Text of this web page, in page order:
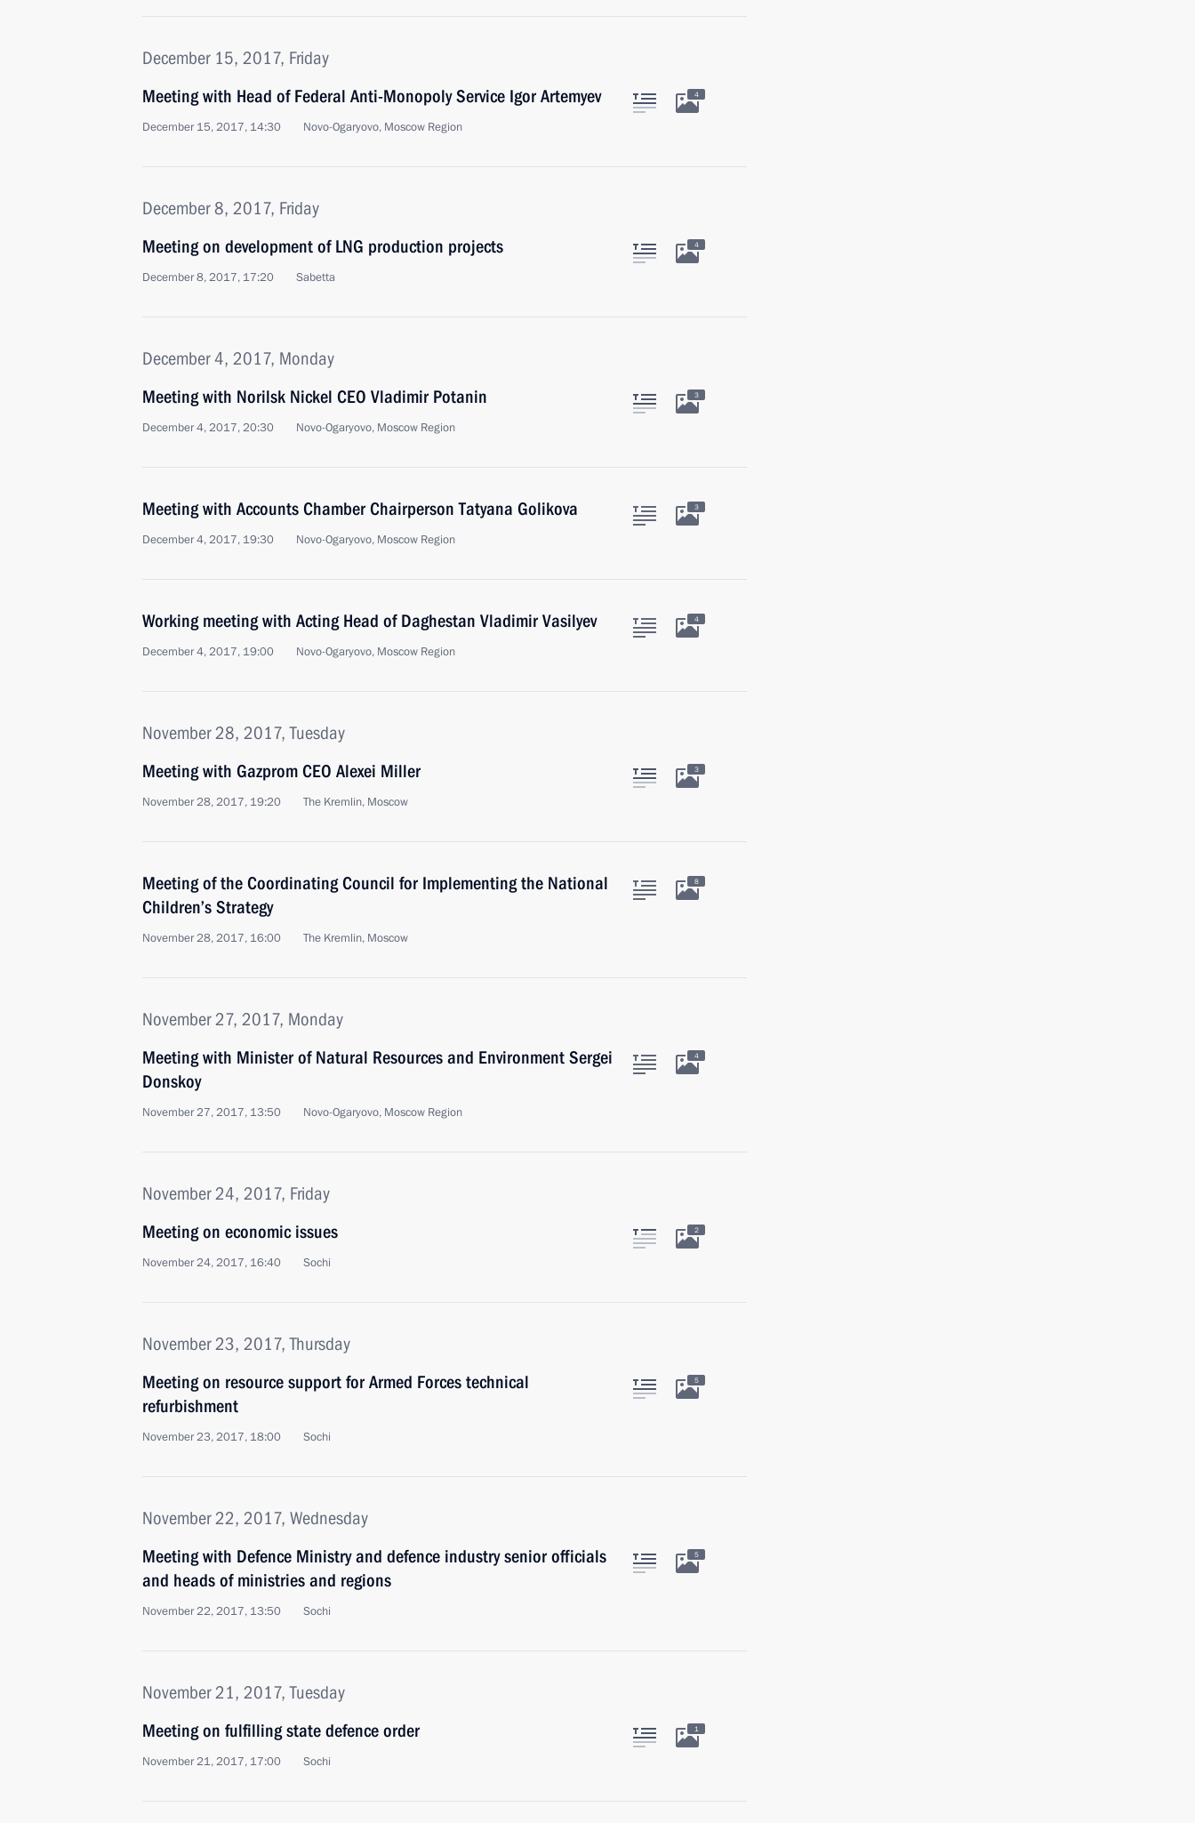
December 15, 2017, Friday
Meeting with Head of Federal Anti-Monopoly Service Igor Artemyev
December 15, 2017, 14:30 Novo-Ogaryovo, Moscow Region
4
December 8, 2017, Friday
Meeting on development of LNG production projects
December 8, 2017, 17:20 Sabetta
4
December 4, 2017, Monday
Meeting with Norilsk Nickel CEO Vladimir Potanin
December 4, 2017, 20:30 Novo-Ogaryovo, Moscow Region
3
Meeting with Accounts Chamber Chairperson Tatyana Golikova
December 4, 2017, 19:30 Novo-Ogaryovo, Moscow Region
3
Working meeting with Acting Head of Daghestan Vladimir Vasilyev
December 4, 2017, 19:00 Novo-Ogaryovo, Moscow Region
4
November 28, 2017, Tuesday
Meeting with Gazprom CEO Alexei Miller
November 28, 2017, 19:20 The Kremlin, Moscow
3
Meeting of the Coordinating Council for Implementing the National
Children’s Strategy
November 28, 2017, 16:00 The Kremlin, Moscow
8
November 27, 2017, Monday
Meeting with Minister of Natural Resources and Environment Sergei
Donskoy
November 27, 2017, 13:50 Novo-Ogaryovo, Moscow Region
4
November 24, 2017, Friday
Meeting on economic issues
November 24, 2017, 16:40 Sochi
2
November 23, 2017, Thursday
Meeting on resource support for Armed Forces technical
refurbishment
November 23, 2017, 18:00 Sochi
5
November 22, 2017, Wednesday
Meeting with Defence Ministry and defence industry senior officials
and heads of ministries and regions
November 22, 2017, 13:50 Sochi
5
November 21, 2017, Tuesday
Meeting on fulfilling state defence order
November 21, 2017, 17:00 Sochi
1